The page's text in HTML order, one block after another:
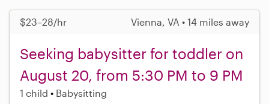
$23–28/hr Vienna, VA • 14 miles away
Seeking babysitter for toddler on
August 20, from 5:30 PM to 9 PM
1 child Babysitting